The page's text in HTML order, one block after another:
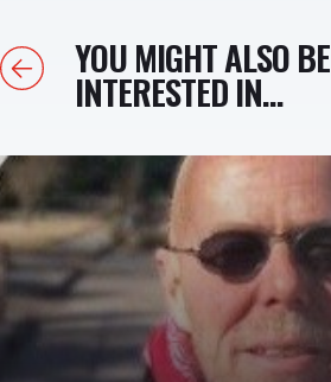
PreviousYOU MIGHT ALSO BE
INTERESTED IN...